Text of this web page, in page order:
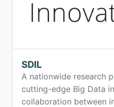
SDIL
A nationwide research
cutting-edge Big Data
collaboration between